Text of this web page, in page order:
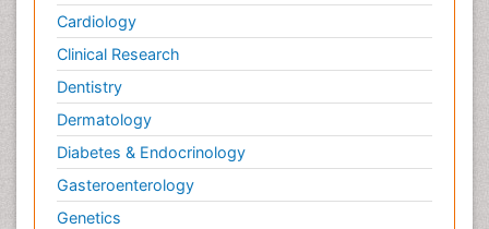
Cardiology
Clinical Research
Dentistry
Dermatology
Diabetes & Endocrinology
Gasteroenterology
Genetics